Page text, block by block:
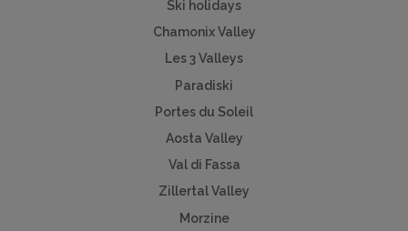
Ski holidays
Chamonix Valley
Les 3 Valleys
Paradiski
Portes du Soleil
Aosta Valley
Val di Fassa
Zillertal Valley
Morzine